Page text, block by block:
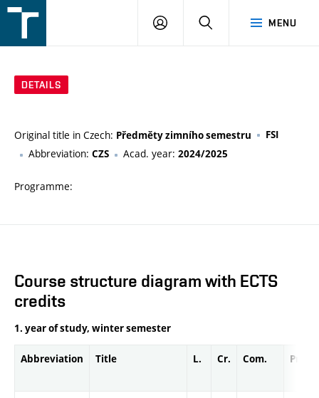
v
MENU
LOGIN SEARCH
DETAILS
Original title in Czech: Předměty zimního semestru FSI
Abbreviation: CZS Acad. year: 2024/2025
Programme:
Course structure diagram with ECTS
credits
1. year of study, winter semester
Abbreviation Title L. Cr. Com. Prof.